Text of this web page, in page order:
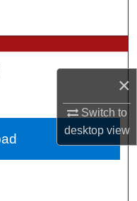
×
Switch to
desktopview
Network™